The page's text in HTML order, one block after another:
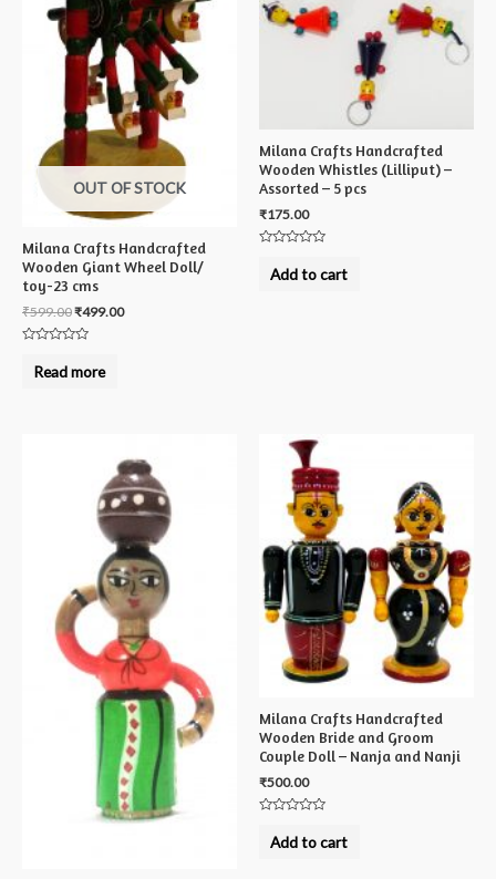
OUT OF STOCK
Milana Crafts Handcrafted
Wooden Giant Wheel Doll/
toy-23 cms
₹599.00₹499.00
outRead more
Milana Crafts Handcrafted
Wooden Whistles (Lilliput) –
Assorted – 5 pcs
₹175.00
outAdd to cart
Milana Crafts Handcrafted
Wooden Bride and Groom
Couple Doll – Nanja and Nanji
₹500.00
outAdd to cart